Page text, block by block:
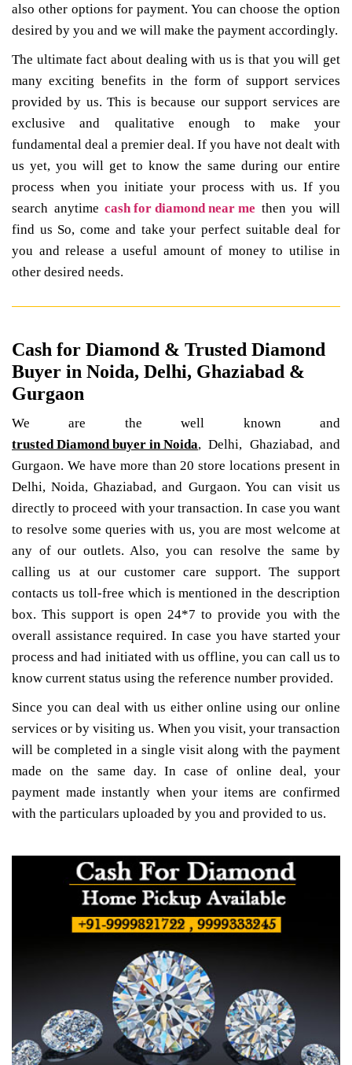
also other options for payment. You can choose the option
desired by you and we will make the payment accordingly.
The ultimate fact about dealing with us is that you will get
many exciting benefits in the form of support services
provided by us. This is because our support services are
exclusive and qualitative enough to make your
fundamental deal a premier deal. If you have not dealt with
us yet, you will get to know the same during our entire
process when you initiate your process with us. If you
search anytimecash for diamond near me then you will
find us So, come and take your perfect suitable deal for
you and release a useful amount of money to utilise in
other desired needs.
Cash for Diamond & Trusted Diamond
Buyer in Noida, Delhi, Ghaziabad &
Gurgaon
We are the well known and
trusted Diamond buyer in Noida, Delhi, Ghaziabad, and
Gurgaon. We have more than 20 store locations present in
Delhi, Noida, Ghaziabad, and Gurgaon. You can visit us
directly to proceed with your transaction. In case you want
to resolve some queries with us, you are most welcome at
any of our outlets. Also, you can resolve the same by
calling us at our customer care support. The support
contacts us toll-free which is mentioned in the description
box. This support is open 24*7 to provide you with the
overall assistance required. In case you have started your
process and had initiated with us offline, you can call us to
know current status using the reference number provided.
Since you can deal with us either online using our online
services or by visiting us. When you visit, your transaction
will be completed in a single visit along with the payment
made on the same day. In case of online deal, your
payment made instantly when your items are confirmed
with the particulars uploaded by you and provided to us.